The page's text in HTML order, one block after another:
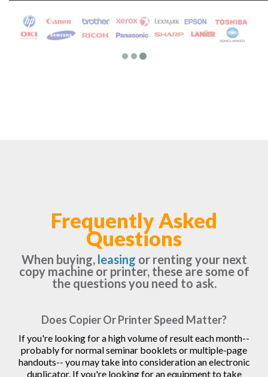
Frequently Asked
Questions
When buying, leasing or renting your next
copy machine or printer, these are some of
the questions you need to ask.
Does Copier Or Printer Speed Matter?
If you're looking for a high volume of result each month--
probably for normal seminar booklets or multiple-page
handouts-- you may take into consideration an electronic
duplicator. If you're looking for an equipment to take